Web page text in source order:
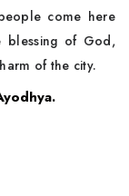
come here
of God,
of the city.